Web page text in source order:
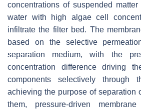
concentrations of suspended
water with high algae cell
infiltrate the filter bed. The
based on the selective
separation medium, with the
concentration difference driving
components selectively through
achieving the purpose of separation
them, pressure-driven